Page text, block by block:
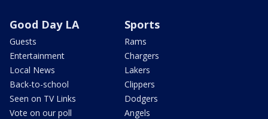
Good Day LA
Guests
Entertainment
Local News
Back-to-school
Seen on TV Links
Vote on our poll
Sports
Rams
Chargers
Lakers
Clippers
Dodgers
Angels